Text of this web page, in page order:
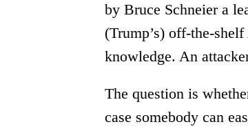
by Bruce Schneier a
(Trump’s) off-the-
knowledge. An
The question is
case somebody can